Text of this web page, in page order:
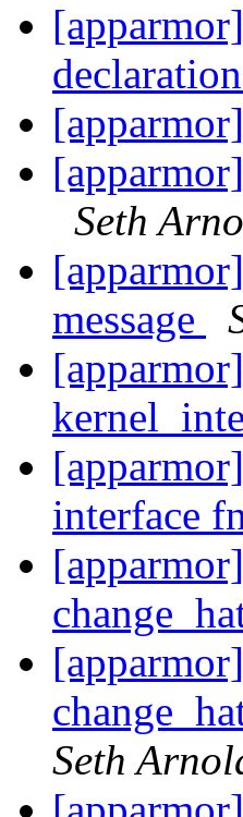
Seth
message
interface
Seth